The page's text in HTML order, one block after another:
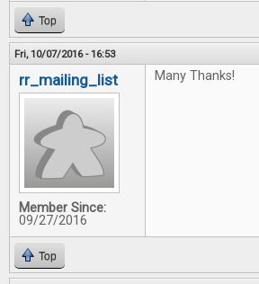
Top
Fri, 10/07/2016 - 16:53
rr_mailing_list
Member Since:
09/27/2016
Many Thanks!
Top